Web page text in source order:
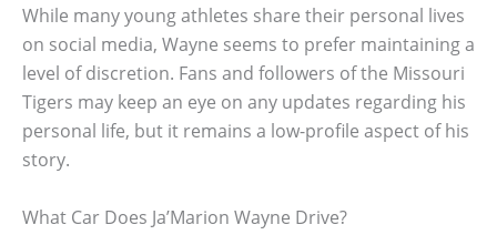
While many young athletes share their personal lives
on social media, Wayne seems to prefer maintaining a
level of discretion. Fans and followers of the Missouri
Tigers may keep an eye on any updates regarding his
personal life, but it remains a low-profile aspect of his
story.
What Car Does Ja’Marion Wayne Drive?